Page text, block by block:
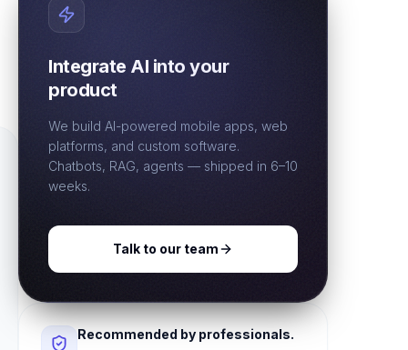
Integrate AI into your
product
We build AI-powered mobile apps, web
platforms, and custom software.
Chatbots, RAG, agents — shipped in 6–10
weeks.
Talk to our team
Recommended by professionals.